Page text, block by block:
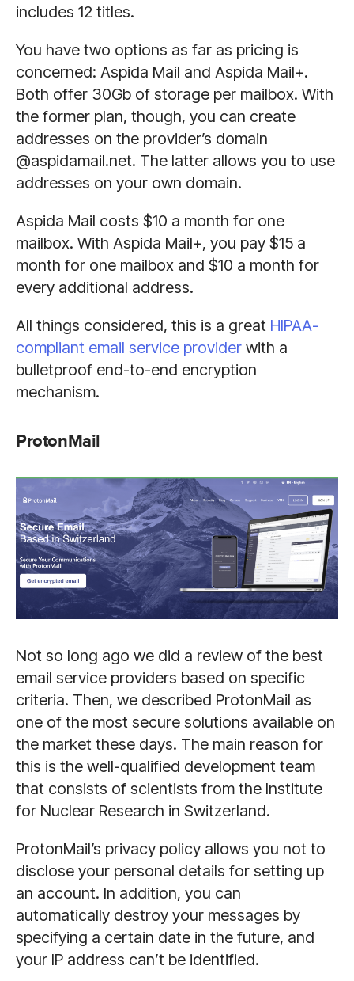
includes 12 titles.
You have two options as far as pricing is
concerned: Aspida Mail and Aspida Mail+.
Both offer 30Gb of storage per mailbox. With
the former plan, though, you can create
addresses on the provider’s domain
@aspidamail.net. The latter allows you to use
addresses on your own domain.
Aspida Mail costs $10 a month for one
mailbox. With Aspida Mail+, you pay $15 a
month for one mailbox and $10 a month for
every additional address.
All things considered, this is a great HIPAA-
compliant email service provider with a
bulletproof end-to-end encryption
mechanism.
ProtonMail
Not so long ago we did a review of the best
email service providers based on specific
criteria. Then, we described ProtonMail as
one of the most secure solutions available on
the market these days. The main reason for
this is the well-qualified development team
that consists of scientists from the Institute
for Nuclear Research in Switzerland.
ProtonMail’s privacy policy allows you not to
disclose your personal details for setting up
an account. In addition, you can
automatically destroy your messages by
specifying a certain date in the future, and
your IP address can’t be identified.